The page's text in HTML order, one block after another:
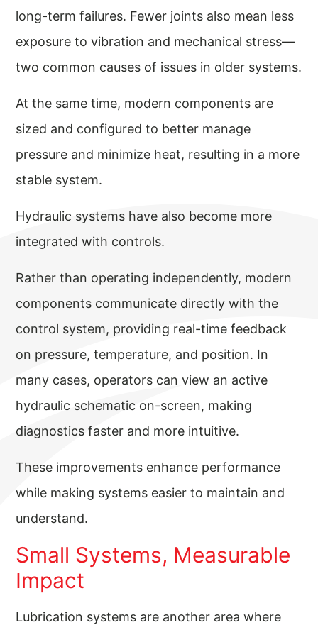
long-term failures. Fewer joints also mean less
exposure to vibration and mechanical stress—
two common causes of issues in older systems.
At the same time, modern components are
sized and configured to better manage
pressure and minimize heat, resulting in a more
stable system.
Hydraulic systems have also become more
integrated with controls.
Rather than operating independently, modern
components communicate directly with the
control system, providing real-time feedback
on pressure, temperature, and position. In
many cases, operators can view an active
hydraulic schematic on-screen, making
diagnostics faster and more intuitive.
These improvements enhance performance
while making systems easier to maintain and
understand.
Small Systems, Measurable
Impact
Lubrication systems are another area where